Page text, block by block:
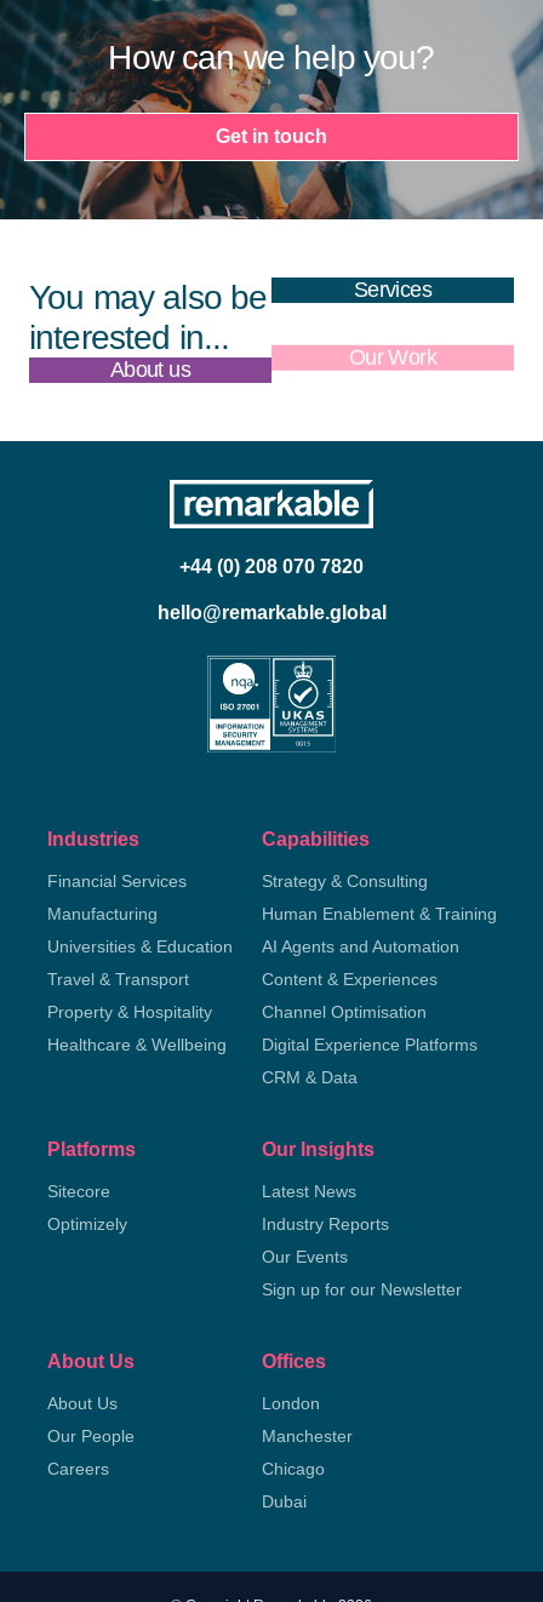
How can we help you?
Get in touch
You may also be
interested in...
Services
About us Our Work
+44 (0) 208 070 7820
hello@remarkable.global
Industries
Financial Services
Manufacturing
Universities & Education
Travel & Transport
Property & Hospitality
Healthcare & Wellbeing
Capabilities
Strategy & Consulting
Human Enablement & Training
AI Agents and Automation
Content & Experiences
Channel Optimisation
Digital Experience Platforms
CRM & Data
Platforms
Sitecore
Optimizely
Our Insights
Latest News
Industry Reports
Our Events
Sign up for our Newsletter
About Us
About Us
Our People
Careers
Offices
London
Manchester
Chicago
Dubai